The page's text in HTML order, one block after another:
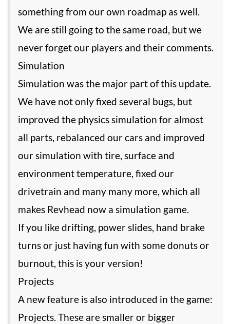
something from our own roadmap as well.
We are still going to the same road, but we
never forget our players and their comments.
Simulation
Simulation was the major part of this update.
We have not only fixed several bugs, but
improved the physics simulation for almost
all parts, rebalanced our cars and improved
our simulation with tire, surface and
environment temperature, fixed our
drivetrain and many many more, which all
makes Revhead now a simulation game.
If you like drifting, power slides, hand brake
turns or just having fun with some donuts or
burnout, this is your version!
Projects
A new feature is also introduced in the game:
Projects. These are smaller or bigger